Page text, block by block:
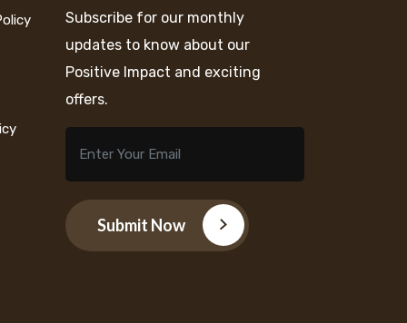
Subscribe for our monthly
updates to know about our
Positive Impact and exciting
offers.
Submit Now